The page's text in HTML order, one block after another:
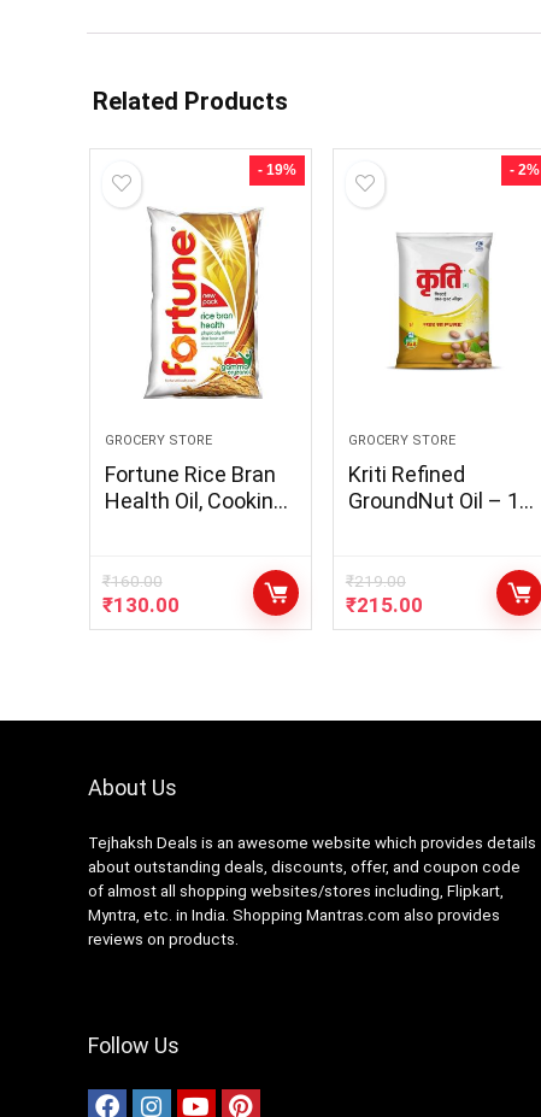
Related Products
- 19%
GROCERY STORE
Fortune Rice Bran
Health Oil, Cooking
₹160.00
₹130.00
- 2%
GROCERY STORE
Kriti Refined
GroundNut Oil – 1L
₹219.00
₹215.00
About Us
Tejhaksh Deals is an awesome website which provides details
about outstanding deals, discounts, offer, and coupon code
of almost all shopping websites/stores including, Flipkart,
Myntra, etc. in India. Shopping Mantras.com also provides
reviews on products.
Follow Us